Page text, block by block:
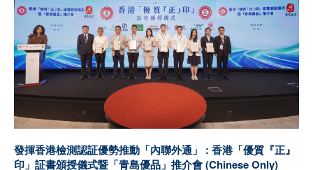
發揮香港檢測認証優勢推動「內聯外通」 : 香港「優質『正』
印」証書頒授儀式暨「青島優品」推介會 (Chinese Only)